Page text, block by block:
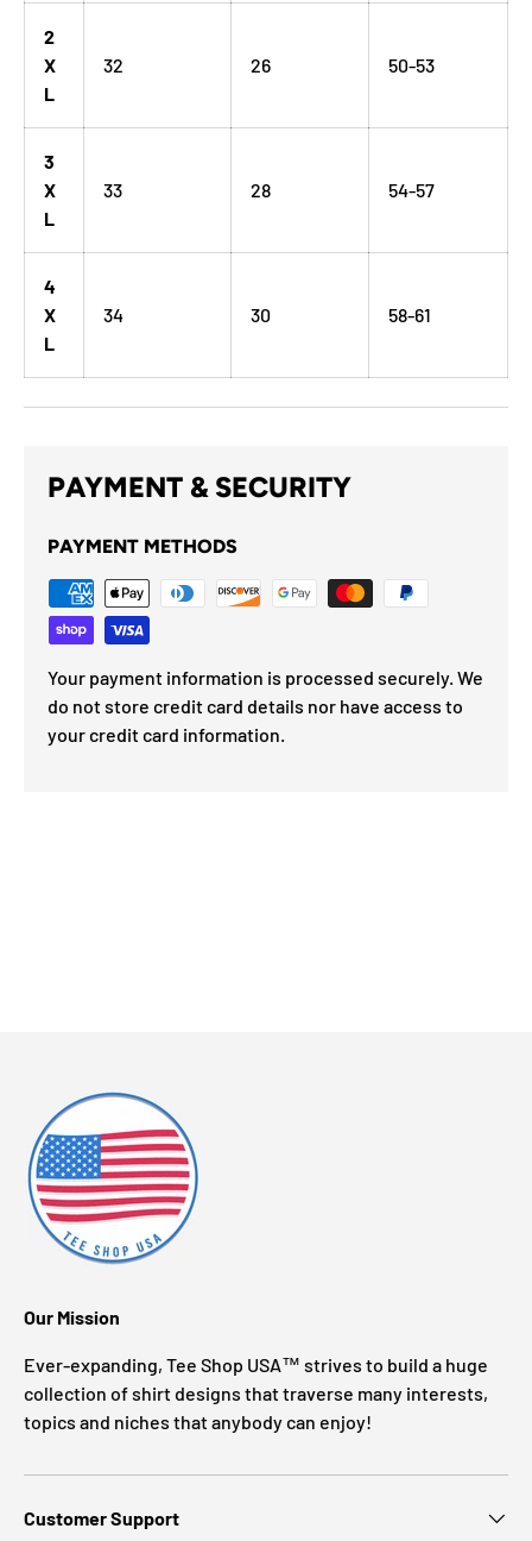
2
X
L
32 26 50-53
3
X
L
33 28 54-57
4
X
L
34 30 58-61
PAYMENT & SECURITY
PAYMENT METHODS
Your payment information is processed securely. We
do not store credit card details nor have access to
your credit card information.
Our Mission
Ever-expanding, Tee Shop USA™ strives to build a huge
collection of shirt designs that traverse many interests,
topics and niches that anybody can enjoy!
Customer Support